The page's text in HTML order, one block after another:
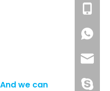
we can
+86
+86
+86
gs-